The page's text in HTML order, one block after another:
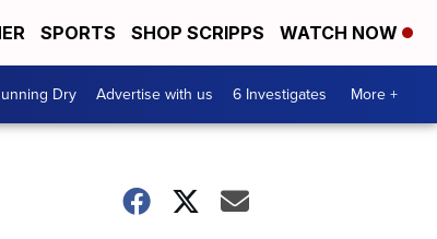
SPORTS SHOP SCRIPPS WATCH NOW
Dry Advertise with us 6 Investigates More +